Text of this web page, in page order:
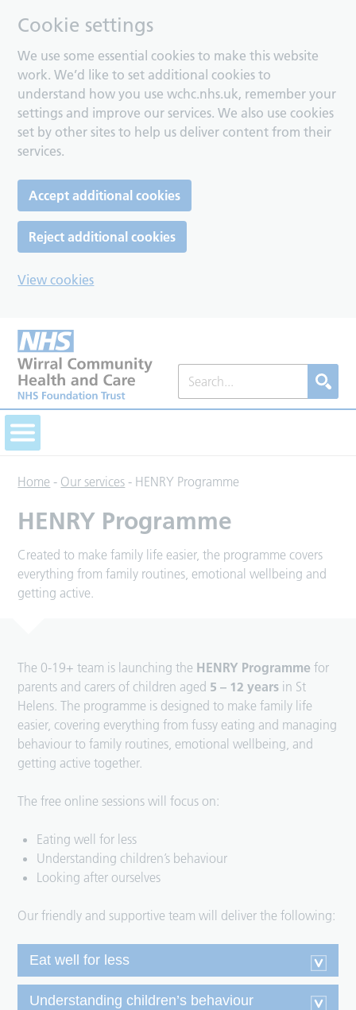
Cookie settings
We use some essential cookies to make this website
work. We’d like to set additional cookies to
understand how you use wchc.nhs.uk, remember your
settings and improve our services. We also use cookies
set by other sites to help us deliver content from their
services.
Accept additional cookies
Reject additional cookies
View cookies
Home - Our services - HENRY Programme
HENRY Programme
Created to make family life easier, the programme covers
everything from family routines, emotional wellbeing and
getting active.
The 0-19+ team is launching the HENRY Programme for
parents and carers of children aged 5 – 12 years in St
Helens. The programme is designed to make family life
easier, covering everything from fussy eating and managing
behaviour to family routines, emotional wellbeing, and
getting active together.
The free online sessions will focus on:
Eating well for less
Understanding children’s behaviour
Looking after ourselves
Our friendly and supportive team will deliver the following:
Eat well for less
Understanding children’s behaviour